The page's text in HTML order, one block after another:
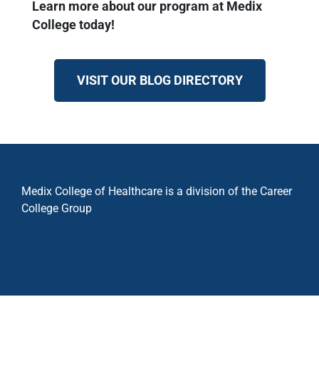
Learn more about our program at Medix
College today!
VISIT OUR BLOG DIRECTORY
Medix College of Healthcare is a division of the Career
College Group